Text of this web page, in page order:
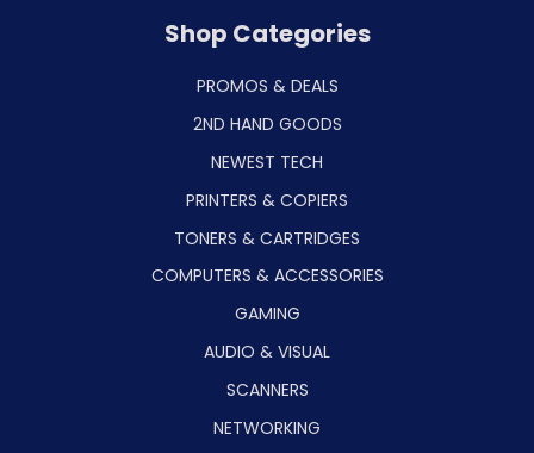
Shop Categories
PROMOS & DEALS
2ND HAND GOODS
NEWEST TECH
PRINTERS & COPIERS
TONERS & CARTRIDGES
COMPUTERS & ACCESSORIES
GAMING
AUDIO & VISUAL
SCANNERS
NETWORKING